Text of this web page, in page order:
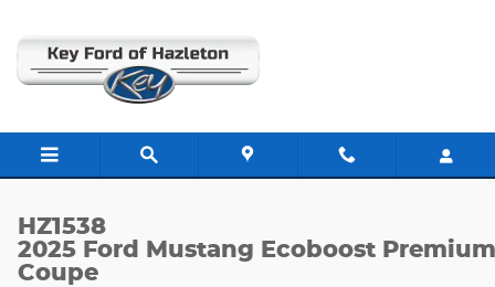
HZ1538
2025 Ford Mustang Ecoboost Premium
Coupe